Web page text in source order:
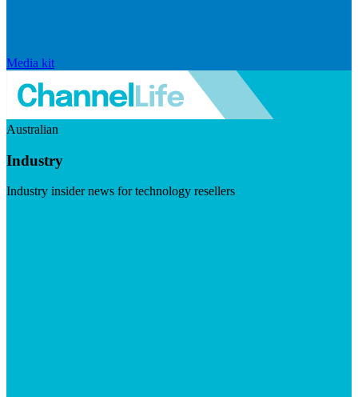
Media kit
Australian
Industry
Industry insider news for technology resellers